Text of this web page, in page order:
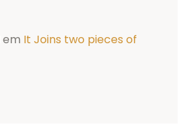
em It Joins two pieces of